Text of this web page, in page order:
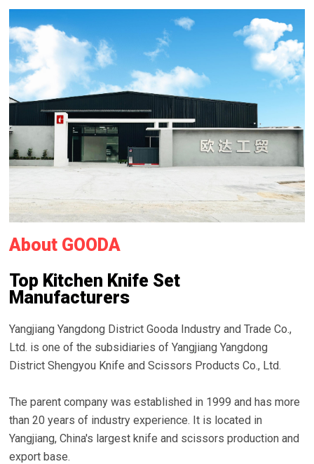
About GOODA
Top Kitchen Knife Set
Manufacturers
Yangjiang Yangdong District Gooda Industry and Trade Co.,
Ltd. is one of the subsidiaries of Yangjiang Yangdong
District Shengyou Knife and Scissors Products Co., Ltd.
The parent company was established in 1999 and has more
than 20 years of industry experience. It is located in
Yangjiang, China's largest knife and scissors production and
export base.